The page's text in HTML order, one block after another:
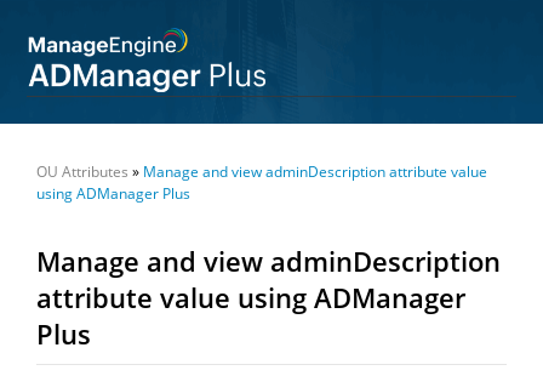
OU Attributes » Manage and view adminDescription attribute value
using ADManager Plus
Manage and view adminDescription
attribute value using ADManager
Plus